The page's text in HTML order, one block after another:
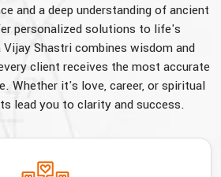
and a deep understanding of ancient
personalized solutions to life's
Shastri combines wisdom and
client receives the most accurate
Whether it's love, career, or spiritual
lead you to clarity and success.